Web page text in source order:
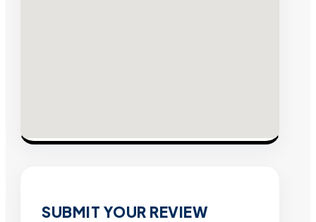
SUBMIT YOUR REVIEW